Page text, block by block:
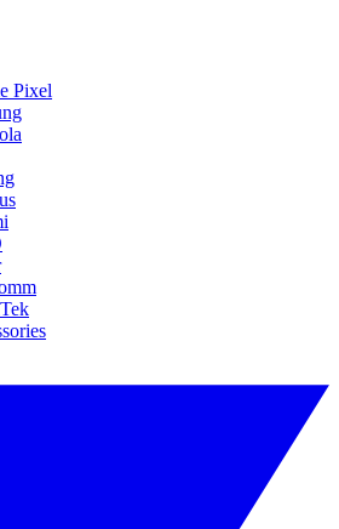
Pixel